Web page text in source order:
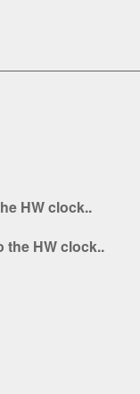
HW clock..
the HW clock..